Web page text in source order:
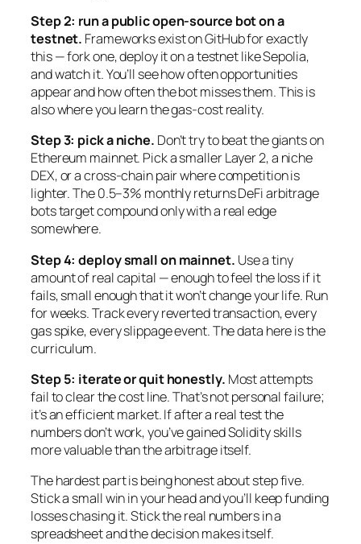
Step 2: run a public open-source bot on a
testnet. Frameworks exist on GitHub for exactly
this — fork one, deploy it on a testnet like Sepolia,
and watch it. You’ll see how often opportunities
appear and how often the bot misses them. This is
also where you learn the gas-cost reality.
Step 3: pick a niche. Don’t try to beat the giants on
Ethereum mainnet. Pick a smaller Layer 2, a niche
DEX, or a cross-chain pair where competition is
lighter. The 0.5–3% monthly returns DeFi arbitrage
bots target compound only with a real edge
somewhere.
Step 4: deploy small on mainnet. Use a tiny
amount of real capital — enough to feel the loss if it
fails, small enough that it won’t change your life. Run
for weeks. Track every reverted transaction, every
gas spike, every slippage event. The data here is the
curriculum.
Step 5: iterate or quit honestly. Most attempts
fail to clear the cost line. That’s not personal failure;
it’s an efficient market. If after a real test the
numbers don’t work, you’ve gained Solidity skills
more valuable than the arbitrage itself.
The hardest part is being honest about step five.
Stick a small win in your head and you’ll keep funding
losses chasing it. Stick the real numbers in a
spreadsheet and the decision makes itself.